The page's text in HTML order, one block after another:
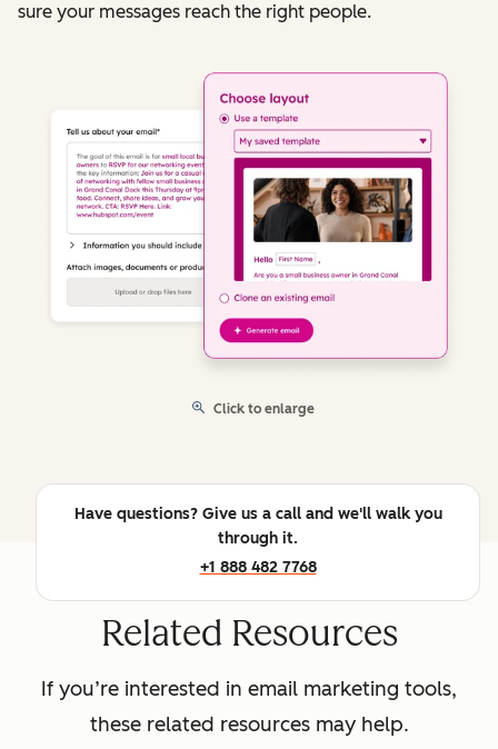
sure your messages reach the right people.
Click to enlarge
Have questions? Give us a call and we'll walk you
through it.
+1 888 482 7768
Related Resources
If you’re interested in email marketing tools,
these related resources may help.